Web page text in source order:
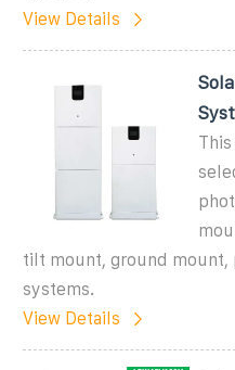
View Details
tilt mount, ground mount,
systems.
View Details